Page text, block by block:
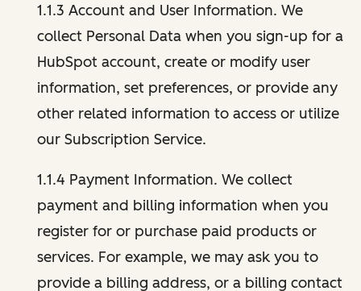
1.1.3 Account and User Information. We
collect Personal Data when you sign-up for a
HubSpot account, create or modify user
information, set preferences, or provide any
other related information to access or utilize
our Subscription Service.
1.1.4 Payment Information. We collect
payment and billing information when you
register for or purchase paid products or
services. For example, we may ask you to
provide a billing address, or a billing contact